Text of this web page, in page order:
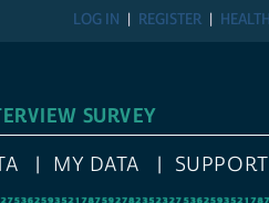
REGISTER
LOG IN
SURVEY
MY DATA SUPPORT